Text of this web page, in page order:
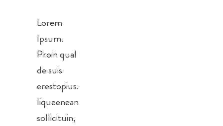
Lorem
Ipsum.
Proin qual
de suis
erestopius.
liqueenean
sollicituin,